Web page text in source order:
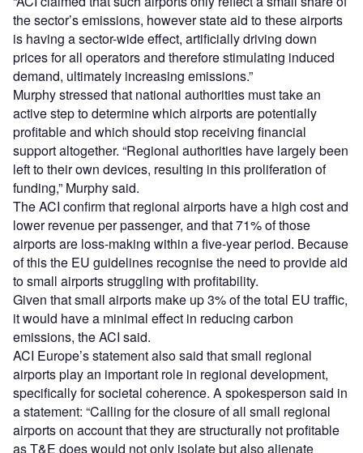
the sector’s emissions, however state aid to these airports
is having a sector-wide effect, artificially driving down
prices for all operators and therefore stimulating induced
demand, ultimately increasing emissions.”
Murphy stressed that national authorities must take an
active step to determine which airports are potentially
profitable and which should stop receiving financial
support altogether. “Regional authorities have largely been
left to their own devices, resulting in this proliferation of
funding,” Murphy said.
The ACI confirm that regional airports have a high cost and
lower revenue per passenger, and that 71% of those
airports are loss-making within a five-year period. Because
of this the EU guidelines recognise the need to provide aid
to small airports struggling with profitability.
Given that small airports make up 3% of the total EU traffic,
it would have a minimal effect in reducing carbon
emissions, the ACI said.
ACI Europe’s statement also said that small regional
airports play an important role in regional development,
specifically for societal coherence. A spokesperson said in
a statement: “Calling for the closure of all small regional
airports on account that they are structurally not profitable
as T&E does would not only isolate but also alienate